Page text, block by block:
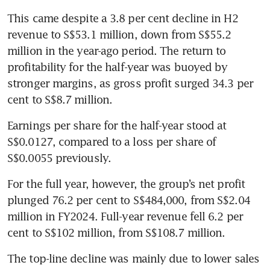
This came despite a 3.8 per cent decline in H2
revenue to S$53.1 million, down from S$55.2
million in the year-ago period. The return to
profitability for the half-year was buoyed by
stronger margins, as gross profit surged 34.3 per
cent to S$8.7 million.
Earnings per share for the half-year stood at
S$0.0127, compared to a loss per share of
S$0.0055 previously.
For the full year, however, the group’s net profit
plunged 76.2 per cent to S$484,000, from S$2.04
million in FY2024. Full-year revenue fell 6.2 per
cent to S$102 million, from S$108.7 million.
The top-line decline was mainly due to lower sales